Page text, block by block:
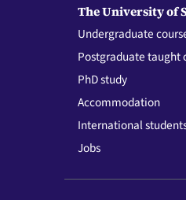
The University of
Undergraduate
Postgraduate taught
PhD study
Accommodation
International
Jobs